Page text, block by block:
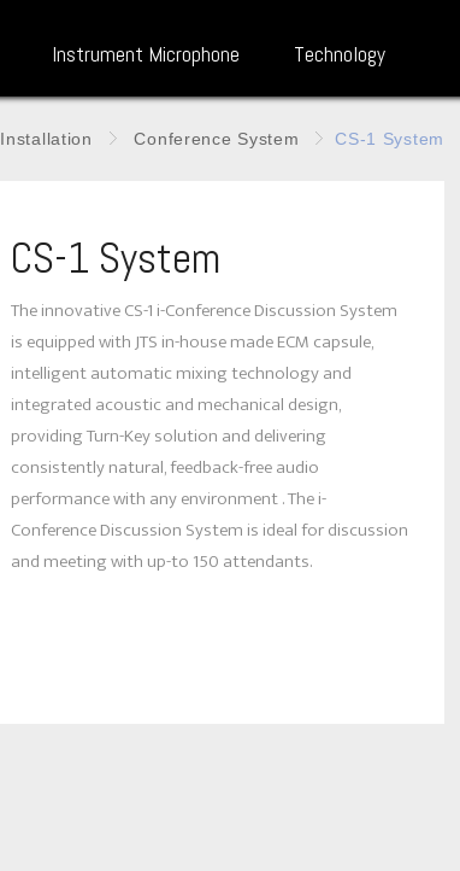
Instrument Microphone Technology
Installation Conference System CS-1 System
CS-1 System
The innovative CS-1 i-Conference Discussion System
is equipped with JTS in-house made ECM capsule,
intelligent automatic mixing technology and
integrated acoustic and mechanical design,
providing Turn-Key solution and delivering
consistently natural, feedback-free audio
performance with any environment . The i-
Conference Discussion System is ideal for discussion
and meeting with up-to 150 attendants.